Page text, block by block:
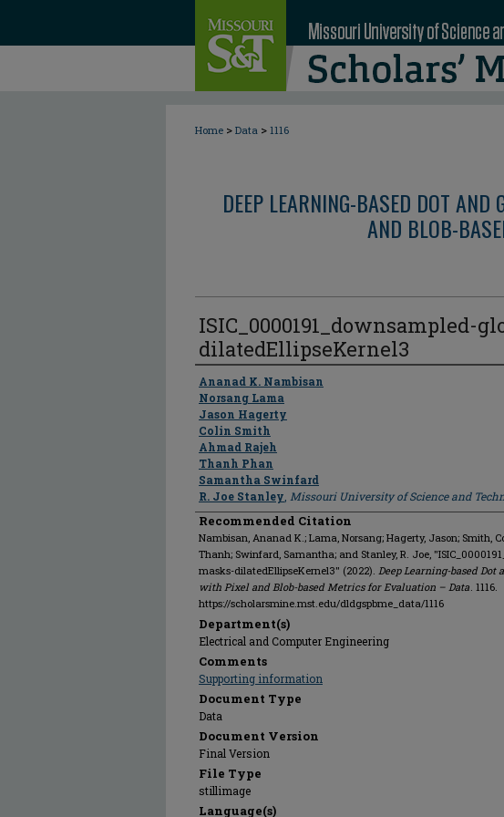
Home > Data > 1116
DEEP LEARNING-BASED DOT
AND BLOB-
ISIC_0000191_downsampled-
dilatedEllipseKernel3
Author
Ananad K. Nambisan
Norsang Lama
Jason Hagerty
Colin Smith
Ahmad Rajeh
Thanh Phan
Samantha Swinfard
R. Joe Stanley Missouri University of Science and
Recommended Citation
Nambisan, Ananad K.; Lama, Norsang; Hagerty, Jason; Smith,
Thanh; Swinfard, Samantha; and Stanley, R. Joe,
masks-dilatedEllipseKernel3" (2022). Deep Learning-based Dot
with Pixel and Blob-based Metrics for Evaluation – Data. 1116.
https://scholarsmine.mst.edu/dldgspbme_data/1116
Department(s)
Electrical and Computer Engineering
Comments
Supporting information
Document Type
Data
Document Version
Final Version
File Type
stillimage
Language(s)